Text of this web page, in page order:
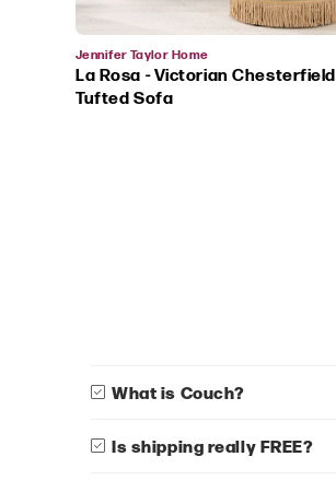
Vendor:
Jennifer Taylor Home
La Rosa - Victorian Chesterfield
Tufted Sofa
What is Couch?
Is shipping really FREE?